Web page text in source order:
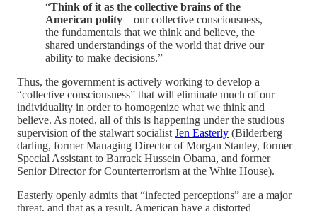
“Think of it as the collective brains of the
American polity—our collective consciousness,
the fundamentals that we think and believe, the
shared understandings of the world that drive our
ability to make decisions.”
Thus, the government is actively working to develop a
“collective consciousness” that will eliminate much of our
individuality in order to homogenize what we think and
believe. As noted, all of this is happening under the studious
supervision of the stalwart socialist Jen Easterly (Bilderberg
darling, former Managing Director of Morgan Stanley, former
Special Assistant to Barrack Hussein Obama, and former
Senior Director for Counterterrorism at the White House).
Easterly openly admits that “infected perceptions” are a major
threat, and that as a result, American have a distorted